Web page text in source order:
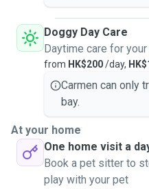
numbers of dogs,
of the animals being cared
As a pet owner myself, I
have someone look after
guarantee your pets with
will have my full attention
will get a lot of quality time
importantly, I care for your
Doggy Day Care
Daytime care for
from HK$200/day,
Carmen can only
bay.
At your home
One home visit a
Book a pet sitter to
play with your pet